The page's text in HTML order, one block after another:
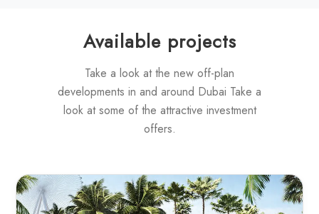
Available projects
Take a look at the new off-plan
developments in and around Dubai Take a
look at some of the attractive investment
offers.